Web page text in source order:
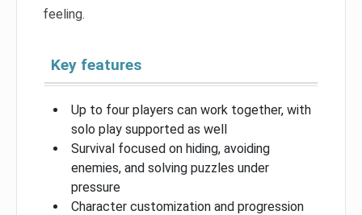
feeling.
Key features
Up to four players can work together, with
solo play supported as well
Survival focused on hiding, avoiding
enemies, and solving puzzles under
pressure
Character customization and progression